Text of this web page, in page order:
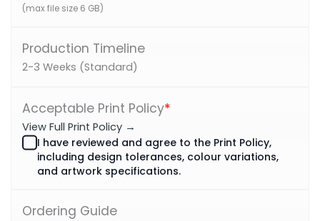
(max file size 6 GB)
Production Timeline
2-3 Weeks (Standard)
*
Acceptable Print Policy
View Full Print Policy →
I have reviewed and agree to the Print Policy,
including design tolerances, colour variations,
and artwork specifications.
Ordering Guide